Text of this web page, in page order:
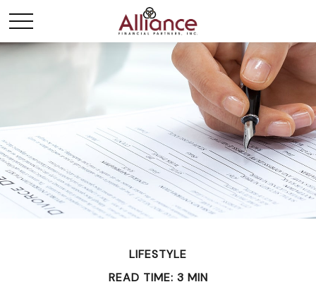
LIFESTYLE
READ TIME: 3 MIN